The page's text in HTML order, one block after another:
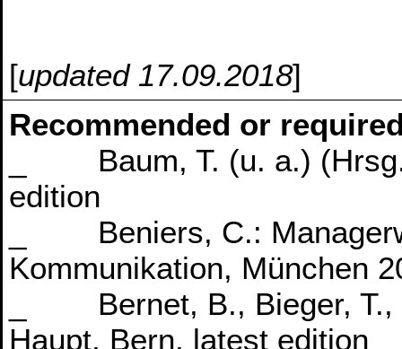
[updated 17.09.2018]
Recommended or
_ Baum, T. (u. a.)
edition
_ Beniers, C.:
Kommunikation, München
_ Bernet, B., Bieger, T.,
Haupt, Bern, latest edition